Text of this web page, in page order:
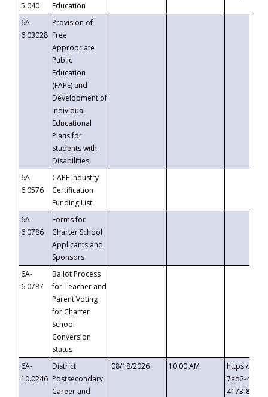
5.040
Education
6A-
6.03028
Provision of
Free
Appropriate
Public
Education
(FAPE) and
Development of
Individual
Educational
Plans for
Students with
Disabilities
6A-
6.0576
CAPE Industry
Certification
Funding List
6A-
6.0786
Forms for
Charter School
Applicants and
Sponsors
6A-
6.0787
Ballot Process
for Teacher and
Parent Voting
for Charter
School
Conversion
Status
6A-
10.0246
District
Postsecondary
Career and
08/18/2026 10:00 AM
https://
7ad2-4249-
4173-8c1c-